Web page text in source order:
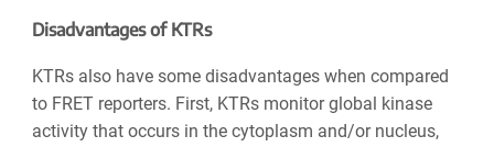
Disadvantages of KTRs
KTRs also have some disadvantages when compared
to FRET reporters. First, KTRs monitor global kinase
activity that occurs in the cytoplasm and/or nucleus,